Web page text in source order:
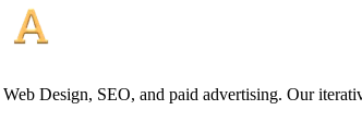
Design, SEO, and paid advertising. Our